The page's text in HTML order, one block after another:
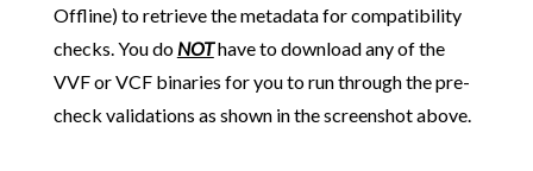
Offline) to retrieve the metadata for compatibility
checks. You do NOThave to download any of the
VVF or VCF binaries for you to run through the pre-
check validations as shown in the screenshot above.